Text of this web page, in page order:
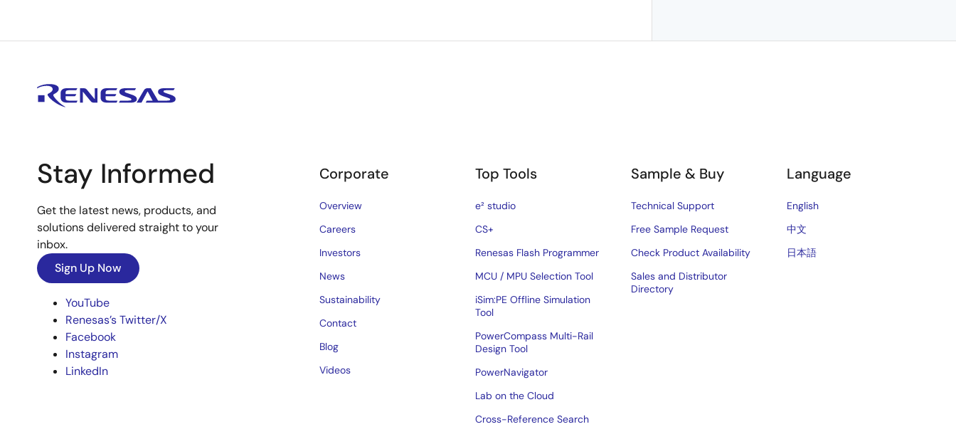
Stay Informed
Get the latest news, products, and
solutions delivered straight to your
inbox.
Sign Up Now
YouTube
Renesas’s Twitter/X
Facebook
Instagram
LinkedIn
Corporate
Overview
Careers
Investors
News
Sustainability
Contact
Blog
Videos
Top Tools
e² studio
CS+
Renesas Flash Programmer
MCU / MPU Selection Tool
iSim:PE Offline Simulation
Tool
PowerCompass Multi-Rail
Design Tool
PowerNavigator
Lab on the Cloud
Cross-Reference Search
Sample & Buy
Technical Support
Free Sample Request
Check Product Availability
Sales and Distributor
Directory
Language
English
中文
日本語